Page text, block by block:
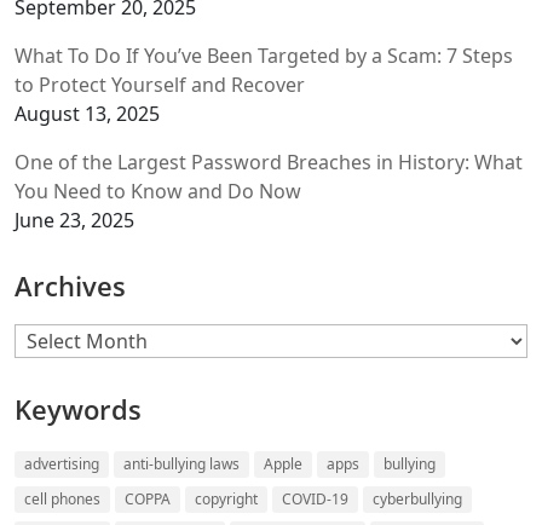
September 20, 2025
What To Do If You’ve Been Targeted by a Scam: 7 Steps
to Protect Yourself and Recover
August 13, 2025
One of the Largest Password Breaches in History: What
You Need to Know and Do Now
June 23, 2025
Archives
Archives
Keywords
advertising anti-bullying laws Apple apps
bullying
cell phones
COPPA copyright COVID-19
cyberbullying